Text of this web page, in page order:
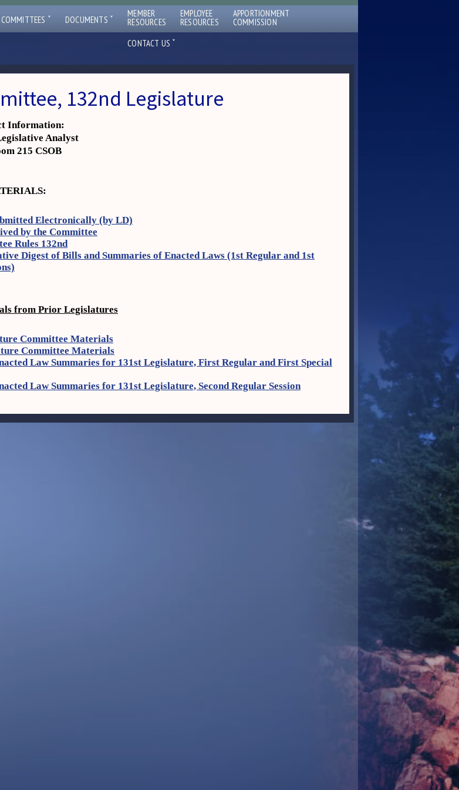
COMMITTEES ˇ DOCUMENTS ˇ MEMBER
RESOURCES
EMPLOYEE
RESOURCES
APPORTIONMENT
COMMISSION
CONTACT US ˇ
132nd Legislature
Information:
Analyst
215 CSOB
Electronically (by LD)
by the Committee
Rules 132nd
Digest of Bills and Summaries of Enacted Laws (1st Regular and 1st
from Prior Legislatures
Committee Materials
Committee Materials
Law Summaries for 131st Legislature, First Regular and First Special
Law Summaries for 131st Legislature, Second Regular Session